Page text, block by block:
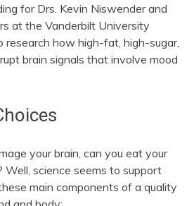
for Drs. Kevin Niswender and
at the Vanderbilt University
research how high-fat, high-sugar,
brain signals that involve mood
your brain, can you eat your
science seems to support
main components of a quality